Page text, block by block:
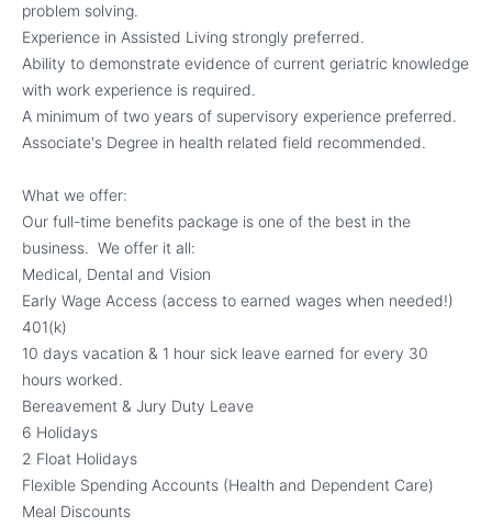
problem solving.
Experience in Assisted Living strongly preferred.
Ability to demonstrate evidence of current geriatric knowledge
with work experience is required.
A minimum of two years of supervisory experience preferred.
Associate's Degree in health related field recommended.
What we offer:
Our full-time benefits package is one of the best in the
business. We offer it all:
Medical, Dental and Vision
Early Wage Access (access to earned wages when needed!)
401(k)
10 days vacation & 1 hour sick leave earned for every 30
hours worked.
Bereavement & Jury Duty Leave
6 Holidays
2 Float Holidays
Flexible Spending Accounts (Health and Dependent Care)
Meal Discounts